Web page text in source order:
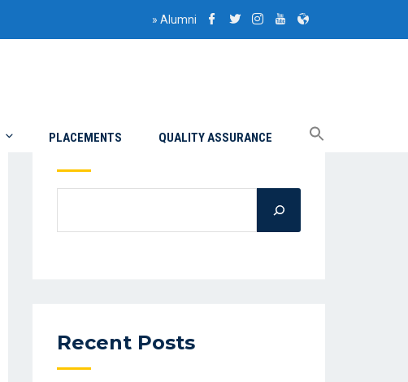
» Alumni
PLACEMENTS QUALITY ASSURANCE
Search
Recent Posts